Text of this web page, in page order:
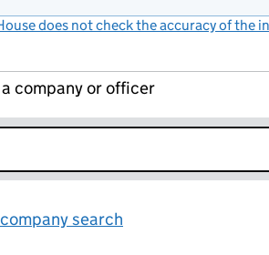
does not check the accuracy of the
company or officer
search